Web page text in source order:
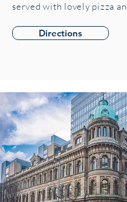
served with lovely pizza
Directions